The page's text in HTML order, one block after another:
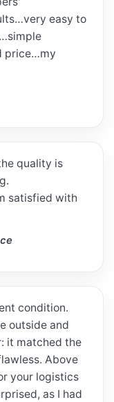
easy to
price…my
quality is
satisfied with
condition.
outside and
it matched the
Above
your logistics
as I had